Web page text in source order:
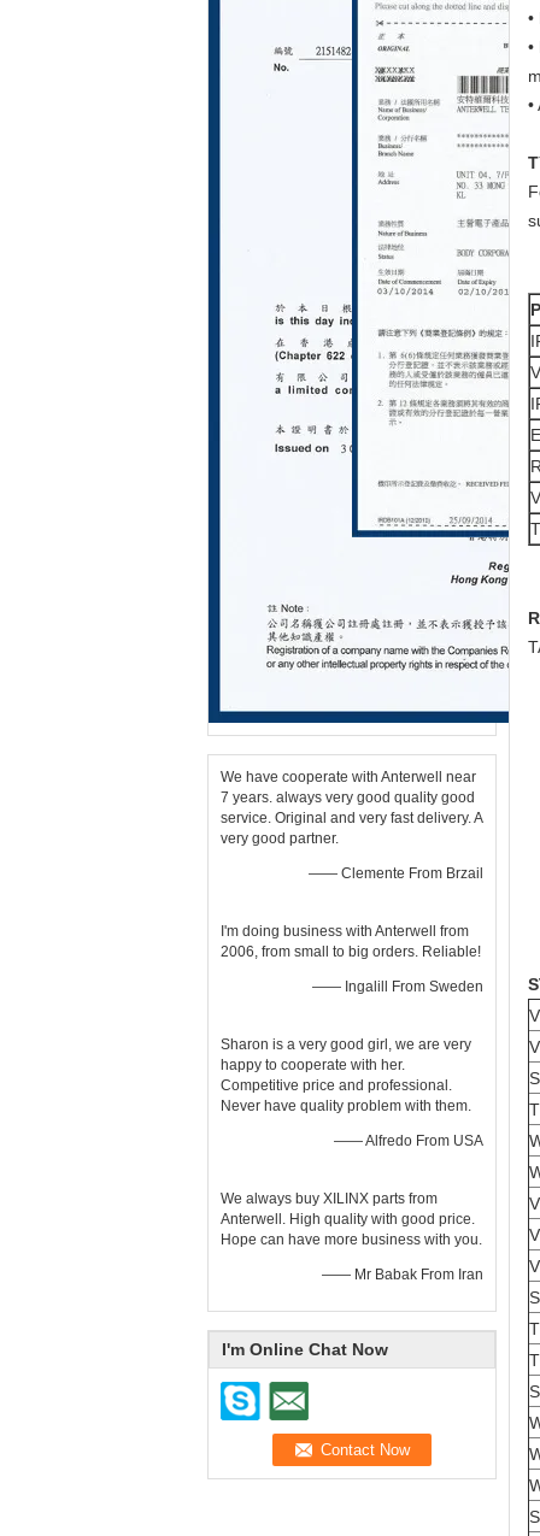
We have cooperate with Anterwell near
7 years. always very good quality good
service. Original and very fast delivery. A
very good partner.
—— Clemente From Brzail
I'm doing business with Anterwell from
2006, from small to big orders. Reliable!
—— Ingalill From Sweden
Sharon is a very good girl, we are very
happy to cooperate with her.
Competitive price and professional.
Never have quality problem with them.
—— Alfredo From USA
We always buy XILINX parts from
Anterwell. High quality with good price.
Hope can have more business with you.
—— Mr Babak From Iran
I'm Online Chat Now
•
R